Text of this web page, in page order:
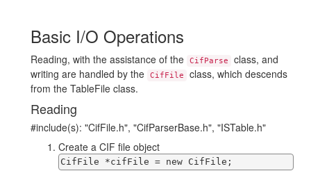
Basic I/O Operations
Reading, with the assistance of the CifParse
class, and
writing are handled by the
CifFile
class, which descends
from the TableFile class.
Reading
#include(s): "CifFile.h", "CifParserBase.h", "ISTable.h"
Create a CIF file object
CifFile *cifFile = new CifFile;